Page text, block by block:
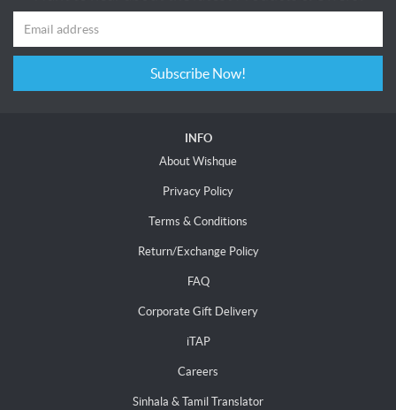
Subscribe Now!
INFO
About Wishque
Privacy Policy
Terms & Conditions
Return/Exchange Policy
FAQ
Corporate Gift Delivery
iTAP
Careers
Sinhala & Tamil Translator